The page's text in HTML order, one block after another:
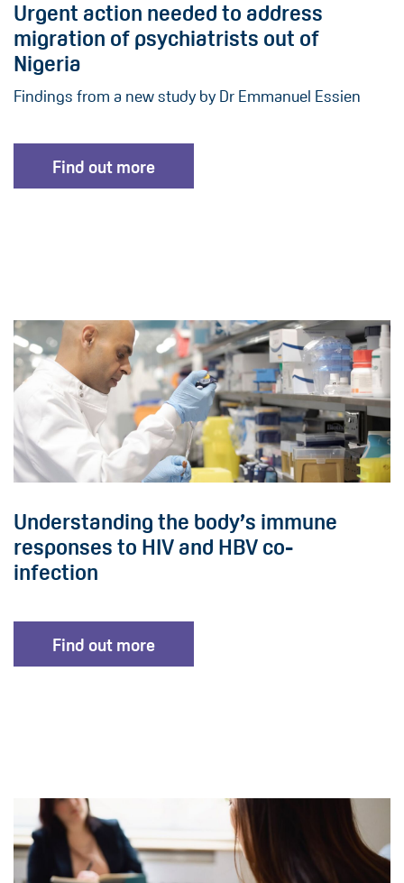
Urgent action needed to address
migration of psychiatrists out of
Nigeria
Findings from a new study by Dr Emmanuel Essien
Find out more
Understanding the body’s immune
responses to HIV and HBV co-
infection
Find out more